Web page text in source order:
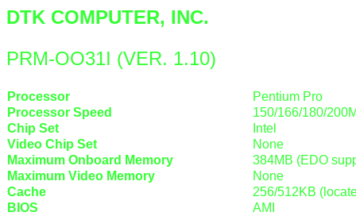
DTK COMPUTER, INC.
PRM-OO31I (VER. 1.10)
Processor
Pentium Pro
Processor Speed
150/166/180/
Chip Set
Intel
Video Chip Set
None
Maximum Onboard Memory
384MB (EDO
Maximum Video Memory
None
Cache
256/512KB
BIOS
AMI